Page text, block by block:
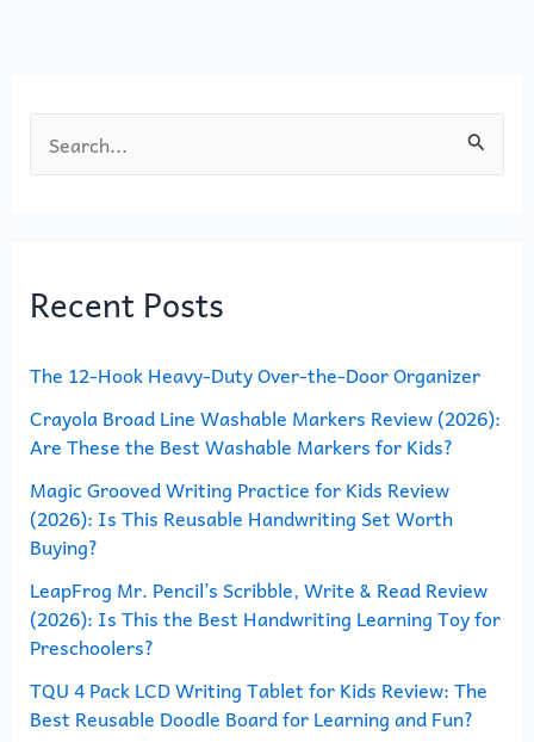
e
c
f
o
r
:
Recent Posts
The 12-Hook Heavy-Duty Over-the-Door Organizer
Crayola Broad Line Washable Markers Review (2026):
Are These the Best Washable Markers for Kids?
Magic Grooved Writing Practice for Kids Review
(2026): Is This Reusable Handwriting Set Worth
Buying?
LeapFrog Mr. Pencil’s Scribble, Write & Read Review
(2026): Is This the Best Handwriting Learning Toy for
Preschoolers?
TQU 4 Pack LCD Writing Tablet for Kids Review: The
Best Reusable Doodle Board for Learning and Fun?